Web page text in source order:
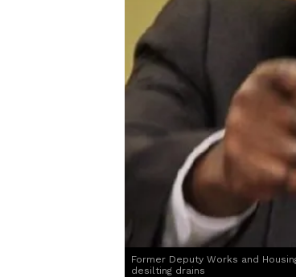
Former Deputy Works and
desilting drains